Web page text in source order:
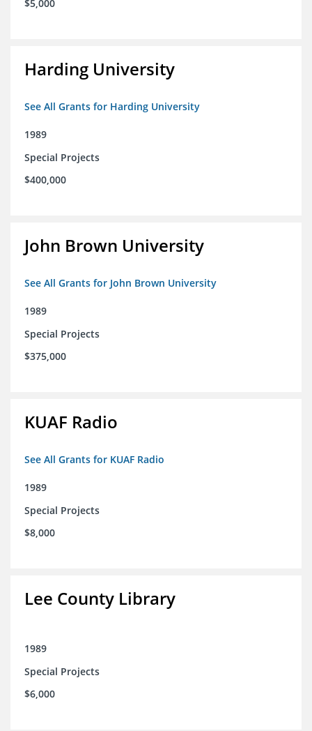
$5,000
Harding University
See All Grants for Harding University
1989
Special Projects
$400,000
John Brown University
See All Grants for John Brown University
1989
Special Projects
$375,000
KUAF Radio
See All Grants for KUAF Radio
1989
Special Projects
$8,000
Lee County Library
1989
Special Projects
$6,000